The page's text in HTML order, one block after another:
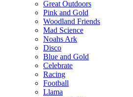
Great Outdoors
Pink and Gold
Woodland Friends
Mad Science
Noahs Ark
Disco
Blue and Gold
Celebrate
Racing
Football
Llama